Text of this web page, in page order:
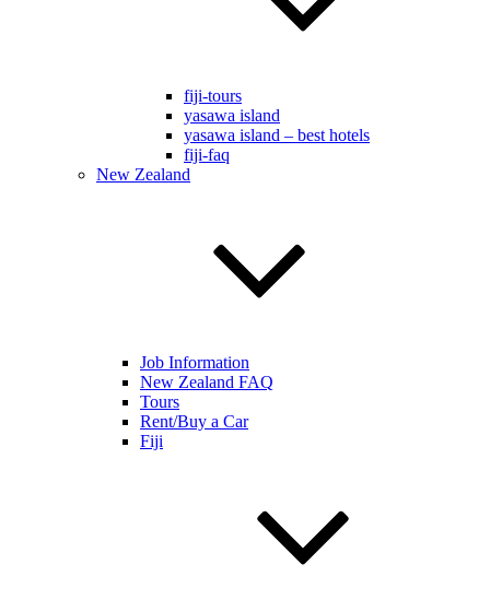
fiji-tours
yasawa island
yasawa island – best hotels
fiji-faq
New Zealand
Job Information
New Zealand FAQ
Tours
Rent/Buy a Car
Fiji